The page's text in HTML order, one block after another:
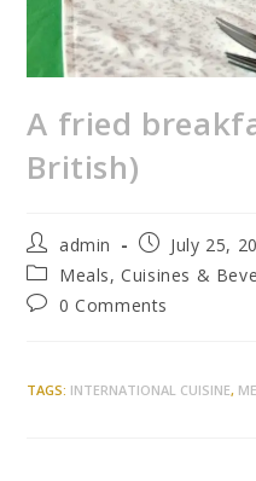
A fried
British)
admin
July 25,
Meals, Cuisines &
0 Comments
TAGS: INTERNATIONAL CUISINE,